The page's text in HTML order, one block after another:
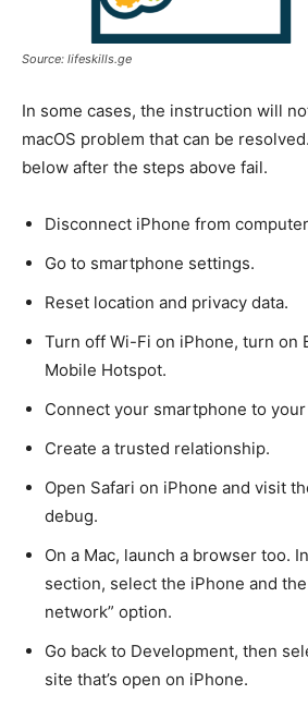
Source: lifeskills.ge
In some cases, the instruction will
macOS problem that can be
below after the steps above fail.
Disconnect iPhone from computer
Go to smartphone settings.
Reset location and privacy data.
Turn off Wi-Fi on iPhone, turn on
Mobile Hotspot.
Connect your smartphone to
Create a trusted relationship.
Open Safari on iPhone and visit
debug.
On a Mac, launch a browser too.
section, select the iPhone and
network” option.
Go back to Development, then
site that’s open on iPhone.